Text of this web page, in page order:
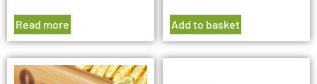
Read more Add to basket